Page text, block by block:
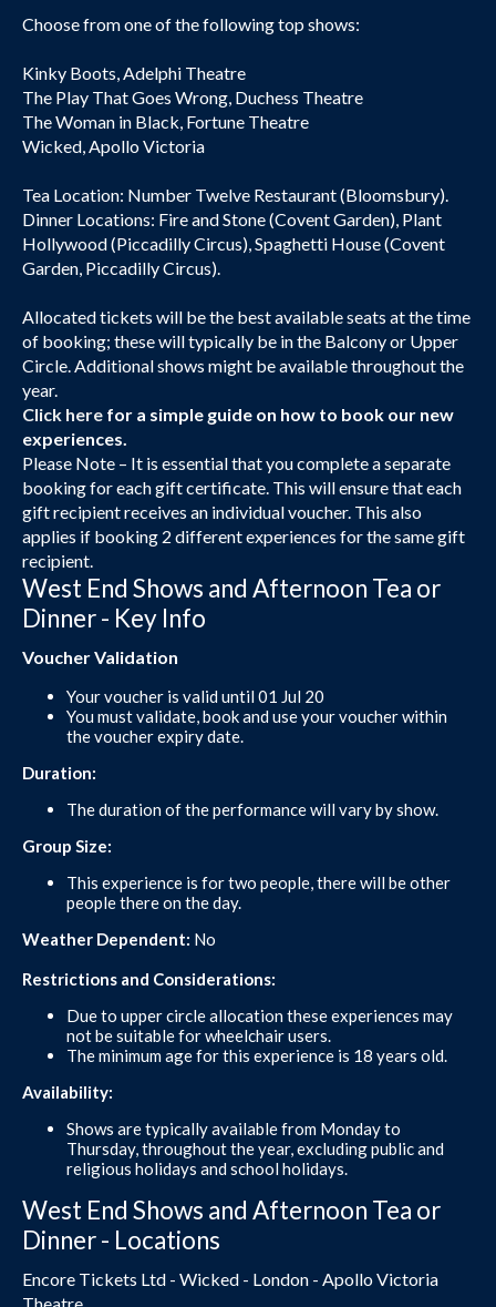
Choose from one of the following top shows:
Kinky Boots, Adelphi Theatre
The Play That Goes Wrong, Duchess Theatre
The Woman in Black, Fortune Theatre
Wicked, Apollo Victoria
Tea Location: Number Twelve Restaurant (Bloomsbury).
Dinner Locations: Fire and Stone (Covent Garden), Plant
Hollywood (Piccadilly Circus), Spaghetti House (Covent
Garden, Piccadilly Circus).
Allocated tickets will be the best available seats at the time
of booking; these will typically be in the Balcony or Upper
Circle. Additional shows might be available throughout the
year.
Click here for a simple guide on how to book our new
experiences.
Please Note – It is essential that you complete a separate
booking for each gift certificate. This will ensure that each
gift recipient receives an individual voucher. This also
applies if booking 2 different experiences for the same gift
recipient.
West End Shows and Afternoon Tea or
Dinner - Key Info
Voucher Validation
Your voucher is valid until 01 Jul 20
You must validate, book and use your voucher within
the voucher expiry date.
Duration:
The duration of the performance will vary by show.
Group Size:
This experience is for two people, there will be other
people there on the day.
Weather Dependent: No
Restrictions and Considerations:
Due to upper circle allocation these experiences may
not be suitable for wheelchair users.
The minimum age for this experience is 18 years old.
Availability:
Shows are typically available from Monday to
Thursday, throughout the year, excluding public and
religious holidays and school holidays.
West End Shows and Afternoon Tea or
Dinner - Locations
Encore Tickets Ltd - Wicked - London - Apollo Victoria